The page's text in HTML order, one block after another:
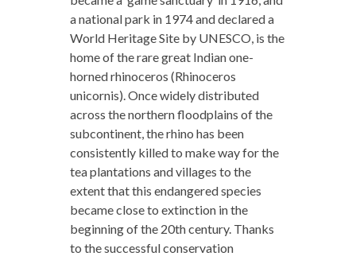
a national park in 1974 and declared a
World Heritage Site by UNESCO, is the
home of the rare great Indian one-
horned rhinoceros (Rhinoceros
unicornis). Once widely distributed
across the northern floodplains of the
subcontinent, the rhino has been
consistently killed to make way for the
tea plantations and villages to the
extent that this endangered species
became close to extinction in the
beginning of the 20th century. Thanks
to the successful conservation